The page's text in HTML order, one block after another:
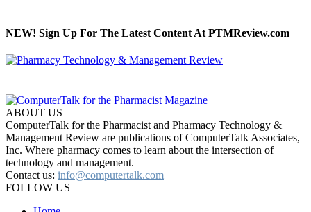
NEW! Sign Up For The Latest Content At PTMReview.com
ABOUT US
ComputerTalk for the Pharmacist and Pharmacy Technology &
Management Review are publications of ComputerTalk Associates,
Inc. Where pharmacy comes to learn about the intersection of
technology and management.
Contact us: info@computertalk.com
FOLLOW US